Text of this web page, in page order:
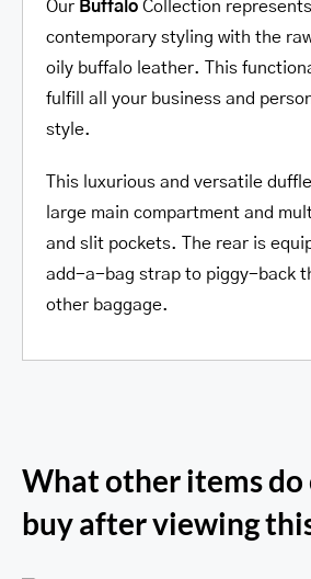
Our BuffaloCollection
contemporary styling with the
oily buffalo leather. This
fulfill all your business and
style.
This luxurious and versatile
large main compartment and
and slit pockets. The rear is
add-a-bag strap to piggy-back
other baggage.
What other items do
buy after viewing